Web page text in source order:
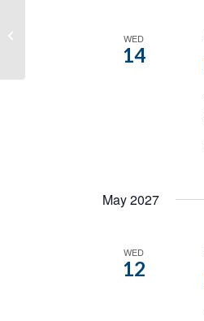
WED
14
May 2027
WED
12
ND District 25 Dem-NPL